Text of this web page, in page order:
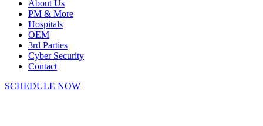
About Us
PM & More
Hospitals
OEM
3rd Parties
Cyber Security
Contact
SCHEDULE NOW